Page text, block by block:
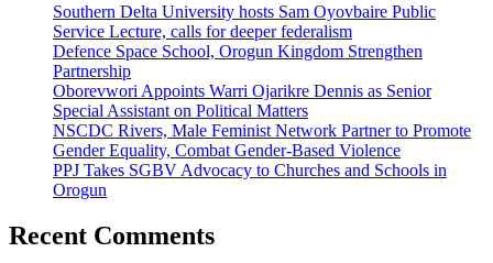
Southern Delta University hosts Sam Oyovbaire Public
Service Lecture, calls for deeper federalism
Defence Space School, Orogun Kingdom Strengthen
Partnership
Oborevwori Appoints Warri Ojarikre Dennis as Senior
Special Assistant on Political Matters
NSCDC Rivers, Male Feminist Network Partner to Promote
Gender Equality, Combat Gender-Based Violence
PPJ Takes SGBV Advocacy to Churches and Schools in
Orogun
Recent Comments